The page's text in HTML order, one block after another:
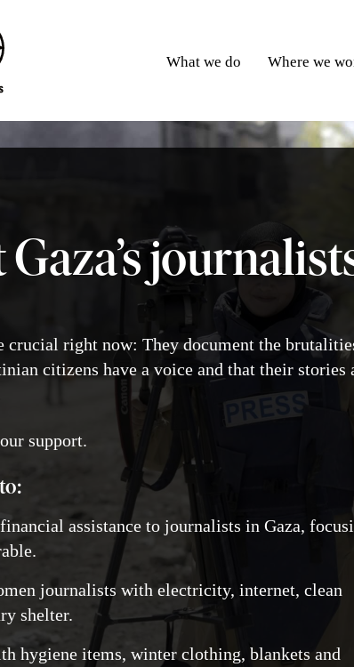
What we do Where we
crucial right now: They document the
citizens have a voice and that their stories
support.
assistance to journalists in Gaza,
journalists with electricity, internet, clean
shelter.
hygiene items, winter clothing, blankets and